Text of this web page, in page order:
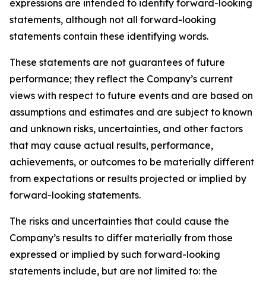
expressions are intended to identify forward-looking
statements, although not all forward-looking
statements contain these identifying words.
These statements are not guarantees of future
performance; they reflect the Company’s current
views with respect to future events and are based on
assumptions and estimates and are subject to known
and unknown risks, uncertainties, and other factors
that may cause actual results, performance,
achievements, or outcomes to be materially different
from expectations or results projected or implied by
forward-looking statements.
The risks and uncertainties that could cause the
Company’s results to differ materially from those
expressed or implied by such forward-looking
statements include, but are not limited to: the